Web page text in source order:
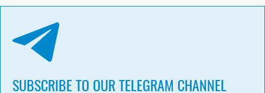
SUBSCRIBE TO OUR TELEGRAM CHANNEL